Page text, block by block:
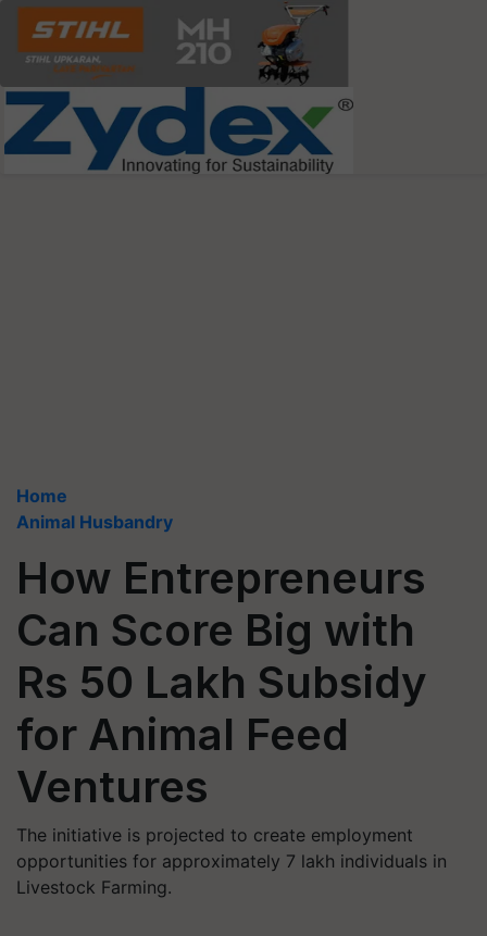
Home
Animal Husbandry
How Entrepreneurs
Can Score Big with
Rs 50 Lakh Subsidy
for Animal Feed
Ventures
The initiative is projected to create employment
opportunities for approximately 7 lakh individuals in
Livestock Farming.